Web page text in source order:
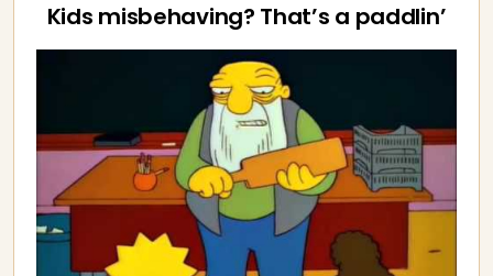
Kids misbehaving? That’s a paddlin’